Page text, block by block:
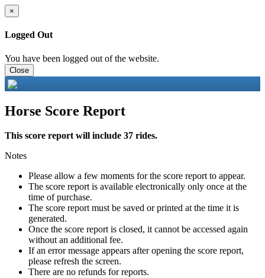
×
Logged Out
You have been logged out of the website.
Close
Horse Score Report
This score report will include 37 rides.
Notes
Please allow a few moments for the score report to appear.
The score report is available electronically only once at the
time of purchase.
The score report must be saved or printed at the time it is
generated.
Once the score report is closed, it cannot be accessed again
without an additional fee.
If an error message appears after opening the score report,
please refresh the screen.
There are no refunds for reports.